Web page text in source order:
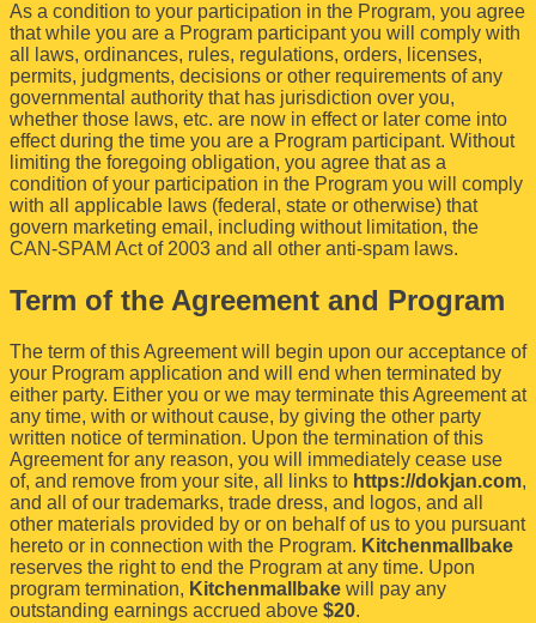
As a condition to your participation in the Program, you agree
that while you are a Program participant you will comply with
all laws, ordinances, rules, regulations, orders, licenses,
permits, judgments, decisions or other requirements of any
governmental authority that has jurisdiction over you,
whether those laws, etc. are now in effect or later come into
effect during the time you are a Program participant. Without
limiting the foregoing obligation, you agree that as a
condition of your participation in the Program you will comply
with all applicable laws (federal, state or otherwise) that
govern marketing email, including without limitation, the
CAN-SPAM Act of 2003 and all other anti-spam laws.
Term of the Agreement and Program
The term of this Agreement will begin upon our acceptance of
your Program application and will end when terminated by
either party. Either you or we may terminate this Agreement at
any time, with or without cause, by giving the other party
written notice of termination. Upon the termination of this
Agreement for any reason, you will immediately cease use
of, and remove from your site, all links to https://dokjan.com,
and all of our trademarks, trade dress, and logos, and all
other materials provided by or on behalf of us to you pursuant
hereto or in connection with the Program. Kitchenmallbake
reserves the right to end the Program at any time. Upon
program termination, Kitchenmallbake will pay any
outstanding earnings accrued above $20.